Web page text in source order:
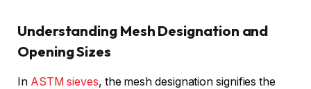
Understanding Mesh Designation and
Opening Sizes
In ASTM sieves, the mesh designation signifies the